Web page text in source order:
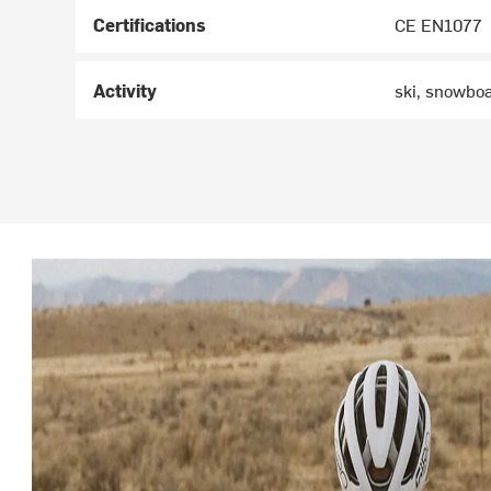
Certifications CE EN1077
Activity ski,